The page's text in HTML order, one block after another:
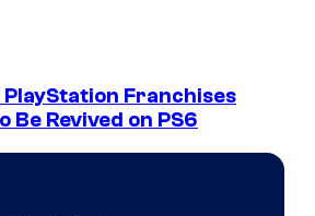
Franchises
Be Revived on PS6